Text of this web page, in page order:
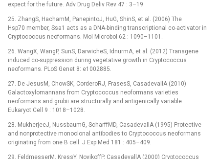
expect for the future. Adv Drug Deliv Rev 47 : 3–19.
25. ZhangS, HachamM, PanepintoJ, HuG, ShinS, et al. (2006) The
Hsp70 member, Ssa1 acts as a DNA-binding transcriptional co-activator in
Cryptococcus neoformans. Mol Microbol 62 : 1090–1101.
26. WangX, WangP, SunS, DarwicheS, IdnurmA, et al. (2012) Transgene
induced co-suppression during vegetative growth in Cryptococcus
neoformans. PLoS Genet 8: e1002885.
27. De JesusM, ChowSK, CorderoRJ, FrasesS, CasadevallA (2010)
Galactoxylomannans from Cryptococcus neoformans varieties
neoformans and grubii are structurally and antigenically variable.
Eukaryot Cell 9 : 1018–1028.
28. MukherjeeJ, NussbaumG, ScharffMD, CasadevallA (1995) Protective
and nonprotective monoclonal antibodies to Cryptococcus neoformans
originating from one B cell. J Exp Med 181 : 405–409.
29. FeldmesserM, KressY, NovikoffP, CasadevallA (2000) Cryptococcus